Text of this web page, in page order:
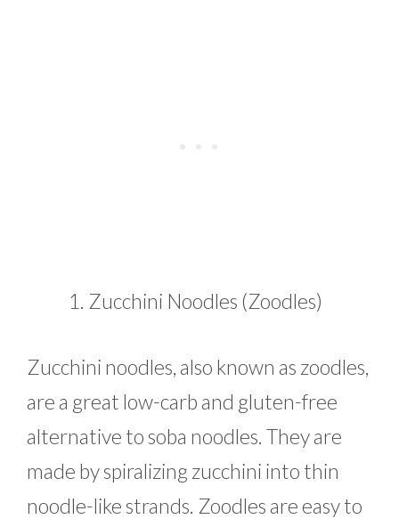
Zucchini Noodles (Zoodles)
Zucchini noodles, also known as zoodles,
are a great low-carb and gluten-free
alternative to soba noodles. They are
made by spiralizing zucchini into thin
noodle-like strands. Zoodles are easy to